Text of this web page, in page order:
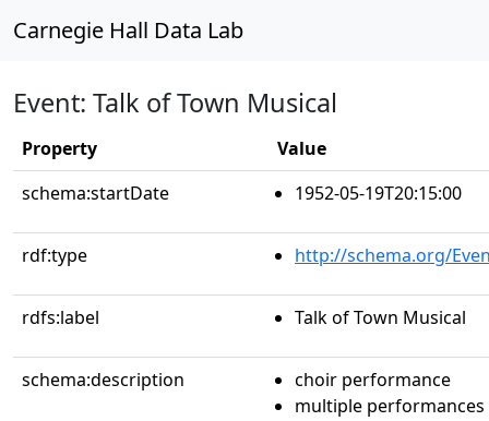
Carnegie Hall Data Lab
Event: Talk of Town Musical
Property
Value
schema:startDate
1952-05-19T20:15:00
rdf:type http://schema.org/
rdfs:label Talk of Town Musical
schema:description
choir performance
multiple performances